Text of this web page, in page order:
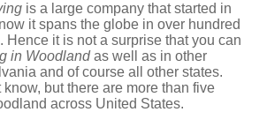
is a large company that started in
it spans the globe in over hundred
Hence it is not a surprise that you can
in Woodlandas well as in other
and of course all other states.
but there are more than five
across United States.